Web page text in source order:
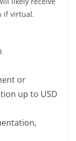
if virtual.
or
up to USD